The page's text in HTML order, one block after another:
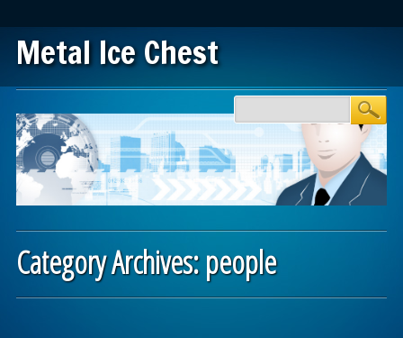
Metal Ice Chest
Main menu
Category Archives:people